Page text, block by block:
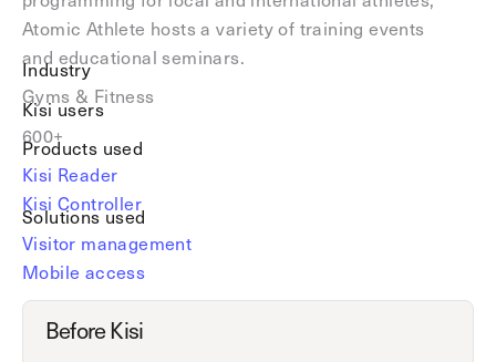
Explore other use cases
Kisi for Enterprise
Kisi scales with your business
Webinar
Fitness Unlocked
Join the biggest webinar series for fitness
businesses
Atomic Athlete hosts a variety of training events
and educational seminars.
Industry
Gyms & Fitness
Kisi users
600+
Products used
Kisi Reader
Kisi Controller
Solutions used
Visitor management
Mobile access
Before Kisi